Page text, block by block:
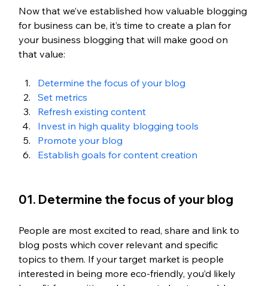
Now that we’ve established how valuable blogging
for business can be, it’s time to create a plan for
your business blogging that will make good on
that value:
Determine the focus of your blog
Set metrics
Refresh existing content
Invest in high quality blogging tools
Promote your blog
Establish goals for content creation
01. Determine the focus of your blog
People are most excited to read, share and link to
blog posts which cover relevant and specific
topics to them. If your target market is people
interested in being more eco-friendly, you’d likely